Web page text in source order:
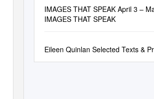
IMAGES THAT SPEAK April 3 –
IMAGES THAT SPEAK
Eileen Quinlan Selected Texts &